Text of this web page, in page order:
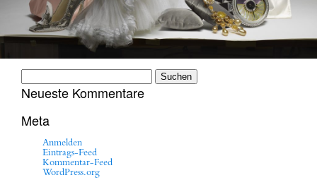
nach:
Neueste Kommentare
Meta
Anmelden
Eintrags-Feed
Kommentar-Feed
WordPress.org